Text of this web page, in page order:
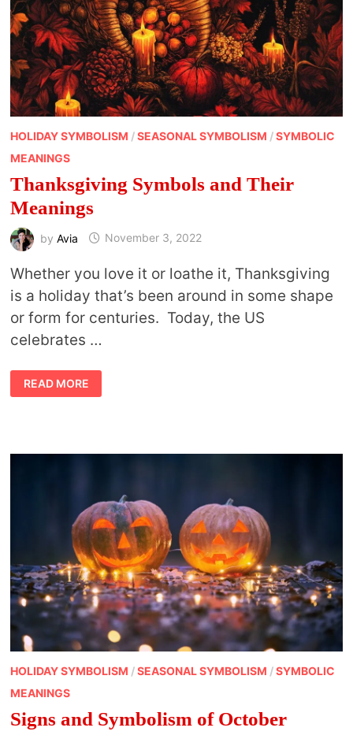
HOLIDAY SYMBOLISM /SEASONAL SYMBOLISM /SYMBOLIC
MEANINGS
Thanksgiving Symbols and Their
Meanings
by Avia November 3, 2022
Whether you love it or loathe it, Thanksgiving
is a holiday that’s been around in some shape
or form for centuries. Today, the US
celebrates …
THANKSGIVING
SYMBOLS
AND
READ MORE
HOLIDAY SYMBOLISM /SEASONAL SYMBOLISM /SYMBOLIC
MEANINGS
Signs and Symbolism of October